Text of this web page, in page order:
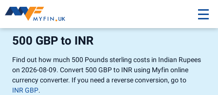
500 GBP to INR
Find out how much 500 Pounds sterling costs in Indian Rupees
on 2026-08-09. Convert 500 GBP to INR using Myfin online
currency converter. If you need a reverse conversion, go to
INR GBP.